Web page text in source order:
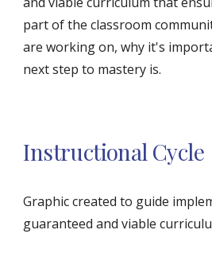
part of the classroom
are working on, why it's
next step to mastery is.
Instructional Cycle
Graphic created to guide
guaranteed and viable